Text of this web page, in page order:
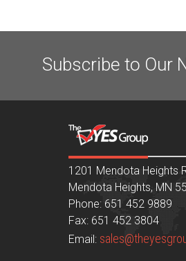
Subscribe to Our
1201 Mendota Heights
Mendota Heights, MN
Phone: 651 452 9889
Fax: 651 452 3804
Email: